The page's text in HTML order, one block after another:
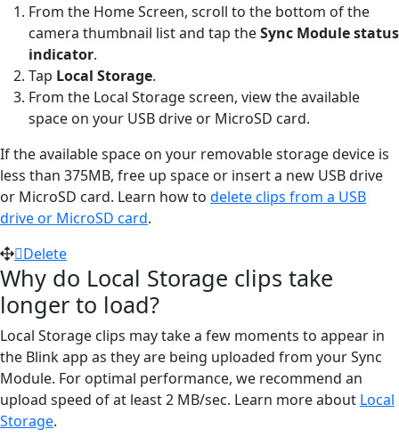
From the Home Screen, scroll to the bottom of the
camera thumbnail list and tap theSync Module status
indicator.
Tap Local Storage.
From the Local Storage screen, view the available
space on your USB drive or MicroSD card.
If the available space on your removable storage device is
less than 375MB, free up space or insert a new USB drive
or MicroSD card. Learn how to delete clips from a USB
drive or MicroSD card.
Delete
Why do Local Storage clips take
longer to load?
Local Storage clips may take a few moments to appear in
the Blink app as they are being uploaded from your Sync
Module. For optimal performance, we recommend an
upload speed of at least 2 MB/sec. Learn more about Local
Storage.